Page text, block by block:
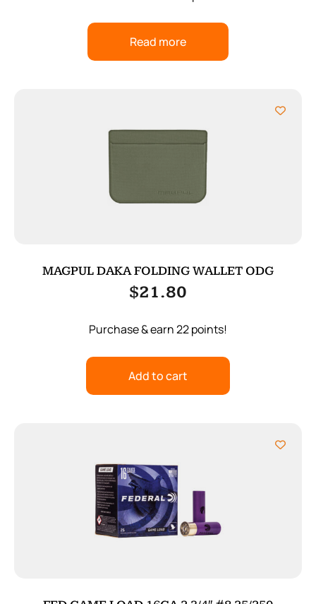
Read more
MAGPUL DAKA FOLDING WALLET ODG
$21.80
Purchase & earn 22 points!
Add to cart